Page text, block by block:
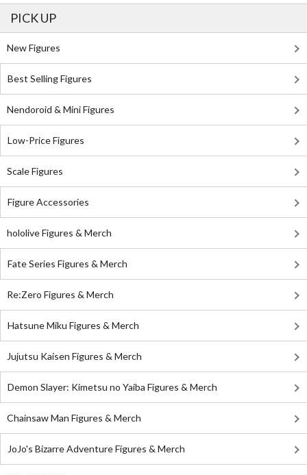
PICK UP
New Figures
Best Selling Figures
Nendoroid & Mini Figures
Low-Price Figures
Scale Figures
Figure Accessories
hololive Figures & Merch
Fate Series Figures & Merch
Re:Zero Figures & Merch
Hatsune Miku Figures & Merch
Jujutsu Kaisen Figures & Merch
Demon Slayer: Kimetsu no Yaiba Figures & Merch
Chainsaw Man Figures & Merch
JoJo's Bizarre Adventure Figures & Merch